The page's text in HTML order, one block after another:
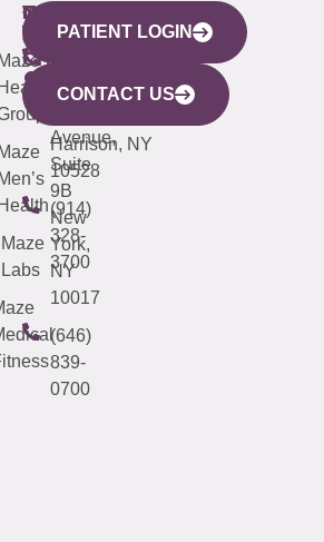
WESTCHESTER
440
Mamaroneck
Avenue,
Harrison, NY
10528
(914)
328-
3700
NEW
YORK
CITY
633
Avenue,
Suite
9B
New
York,
NY
10017
(646)
839-
0700
QUICK
LINKS
Maze
Labs
CONNECTICUT
(203)
487-
4000
NEW
JERSEY
(973)
913-
PATIENT LOGIN
CONTACT US